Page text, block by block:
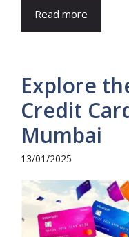
Read more
Explore
Credit
Mumbai
13/01/2025